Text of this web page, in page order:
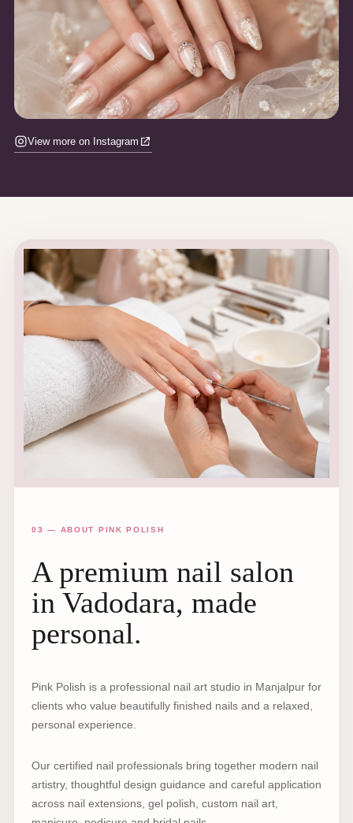
View more on Instagram
03 — ABOUT PINK POLISH
A premium nail salon
in Vadodara, made
personal.
Pink Polish is a professional nail art studio in Manjalpur for
clients who value beautifully finished nails and a relaxed,
personal experience.
Our certified nail professionals bring together modern nail
artistry, thoughtful design guidance and careful application
across nail extensions, gel polish, custom nail art,